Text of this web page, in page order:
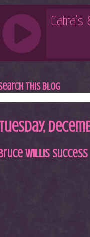
This Blog
Bruce Willis Success